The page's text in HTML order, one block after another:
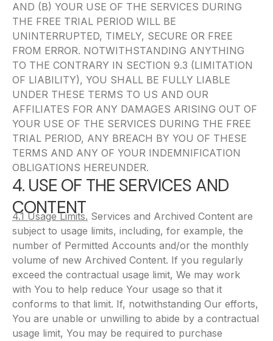
AND (B) YOUR USE OF THE SERVICES DURING
THE FREE TRIAL PERIOD WILL BE
UNINTERRUPTED, TIMELY, SECURE OR FREE
FROM ERROR. NOTWITHSTANDING ANYTHING
TO THE CONTRARY IN SECTION 9.3 (LIMITATION
OF LIABILITY), YOU SHALL BE FULLY LIABLE
UNDER THESE TERMS TO US AND OUR
AFFILIATES FOR ANY DAMAGES ARISING OUT OF
YOUR USE OF THE SERVICES DURING THE FREE
TRIAL PERIOD, ANY BREACH BY YOU OF THESE
TERMS AND ANY OF YOUR INDEMNIFICATION
OBLIGATIONS HEREUNDER.
4. USE OF THE SERVICES AND
CONTENT
4.1 Usage Limits. Services and Archived Content are
subject to usage limits, including, for example, the
number of Permitted Accounts and/or the monthly
volume of new Archived Content. If you regularly
exceed the contractual usage limit, We may work
with You to help reduce Your usage so that it
conforms to that limit. If, notwithstanding Our efforts,
You are unable or unwilling to abide by a contractual
usage limit, You may be required to purchase